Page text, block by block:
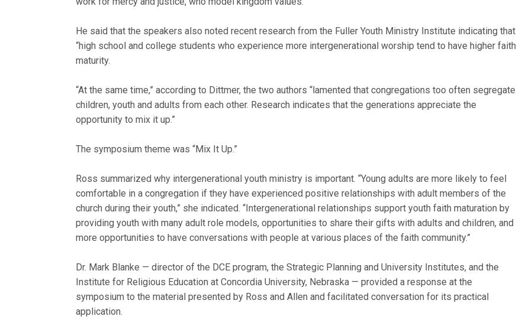
He said that the speakers also noted recent research from the Fuller Youth Ministry Institute indicating that
“high school and college students who experience more intergenerational worship tend to have higher faith
maturity.
“At the same time,” according to Dittmer, the two authors “lamented that congregations too often segregate
children, youth and adults from each other. Research indicates that the generations appreciate the
opportunity to mix it up.”
The symposium theme was “Mix It Up.”
Ross summarized why intergenerational youth ministry is important. “Young adults are more likely to feel
comfortable in a congregation if they have experienced positive relationships with adult members of the
church during their youth,” she indicated. “Intergenerational relationships support youth faith maturation by
providing youth with many adult role models, opportunities to share their gifts with adults and children, and
more opportunities to have conversations with people at various places of the faith community.”
Dr. Mark Blanke — director of the DCE program, the Strategic Planning and University Institutes, and the
Institute for Religious Education at Concordia University, Nebraska — provided a response at the
symposium to the material presented by Ross and Allen and facilitated conversation for its practical
application.